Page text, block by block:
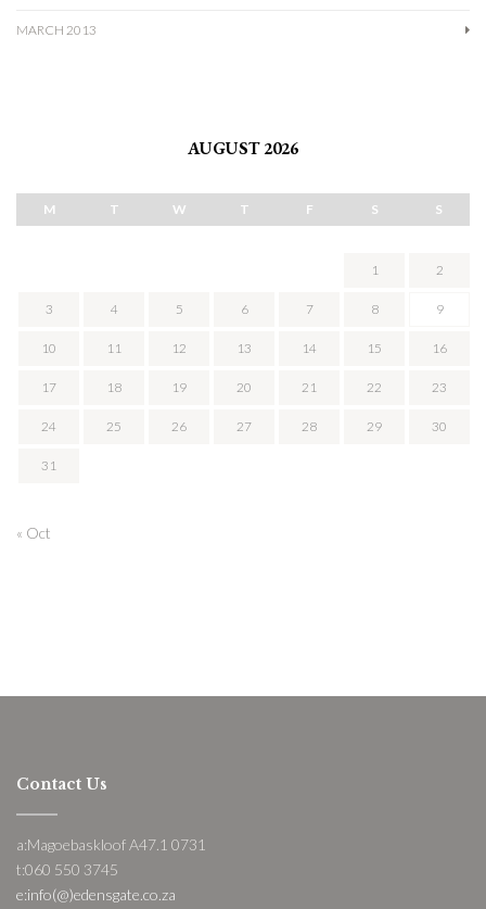
MARCH 2013
AUGUST 2026
M T W T F S S
1 2
3 4 5 6 7 8 9
10 11 12 13 14 15 16
17 18 19 20 21 22 23
24 25 26 27 28 29 30
31
« Oct
Contact Us
a:Magoebaskloof A47.1 0731
t:060 550 3745
e:info(@)edensgate.co.za